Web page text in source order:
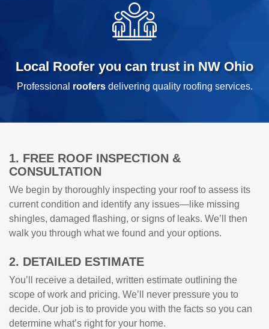
Local Roofer you can trust in NW Ohio
Professional roofersdelivering quality roofing services.
1. FREE ROOF INSPECTION &
CONSULTATION
We begin by thoroughly inspecting your roof to assess its
current condition and identify any issues—like missing
shingles, damaged flashing, or signs of leaks. We’ll then
walk you through what we found and your options.
2. DETAILED ESTIMATE
You’ll receive a detailed, written estimate outlining the
scope of work and pricing. We’ll never pressure you to
decide. Our job is to provide you with the facts so you can
determine what’s right for your home.